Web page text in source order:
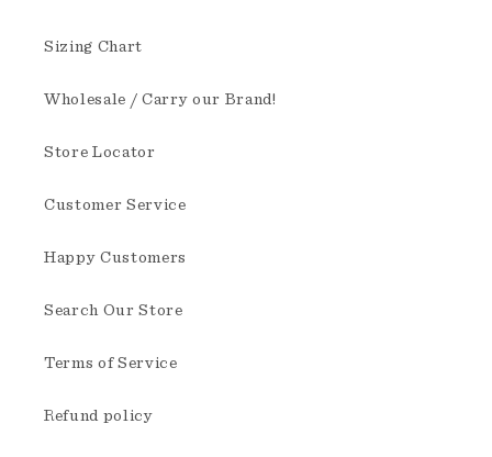
Sizing Chart
Wholesale / Carry our Brand!
Store Locator
Customer Service
Happy Customers
Search Our Store
Terms of Service
Refund policy